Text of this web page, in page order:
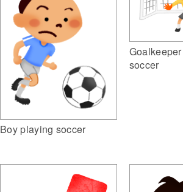
Boy playing soccer
soccer